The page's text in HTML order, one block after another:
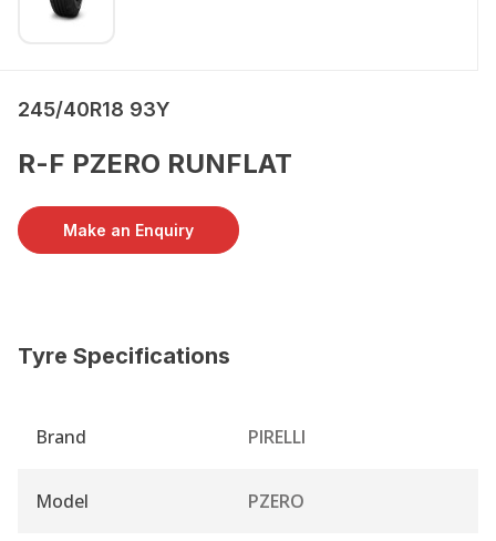
245/40R18 93Y
R-F PZERO RUNFLAT
Make an Enquiry
Tyre Specifications
Brand PIRELLI
Model PZERO